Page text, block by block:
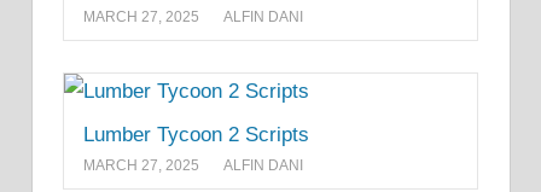
MARCH 27, 2025 ALFIN DANI
Lumber Tycoon 2 Scripts
MARCH 27, 2025 ALFIN DANI